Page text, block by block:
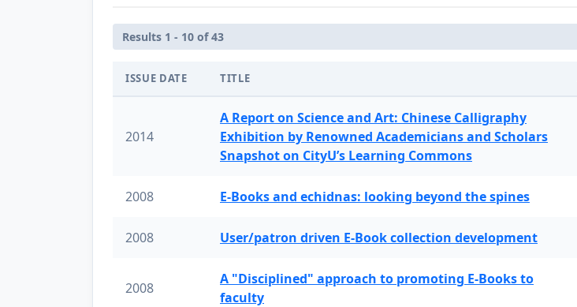
Results 1 - 10 of 43
ISSUE DATE TITLE
2014
A Report on Science and Art: Chinese Calligraphy
Exhibition by Renowned Academicians and Scholars
Snapshot on CityU’s Learning Commons
2008 E-Books and echidnas: looking beyond the spines
2008 User/patron driven E-Book collection development
2008
A "Disciplined" approach to promoting E-Books to
faculty